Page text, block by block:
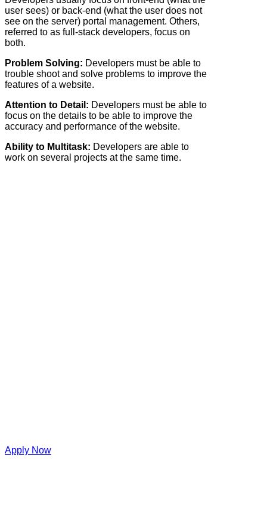
user sees) or back-end (what the user does not
see on the server) portal management. Others,
referred to as full-stack developers, focus on
both.
Problem Solving: Developers must be able to
trouble shoot and solve problems to improve the
features of a website.
Attention to Detail: Developers must be able to
focus on the details to be able to improve the
accuracy and performance of the website.
Ability to Multitask: Developers are able to
work on several projects at the same time.
Apply Now